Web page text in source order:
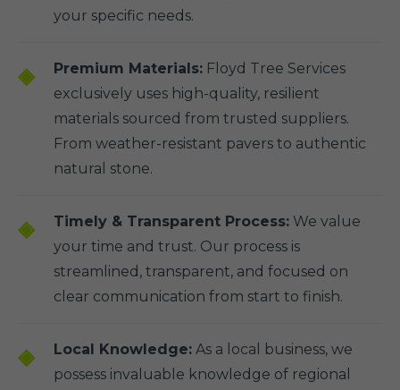
your specific needs.
Premium Materials: Floyd Tree Services
exclusively uses high-quality, resilient
materials sourced from trusted suppliers.
From weather-resistant pavers to authentic
natural stone.
Timely & Transparent Process: We value
your time and trust. Our process is
streamlined, transparent, and focused on
clear communication from start to finish.
Local Knowledge: As a local business, we
possess invaluable knowledge of regional